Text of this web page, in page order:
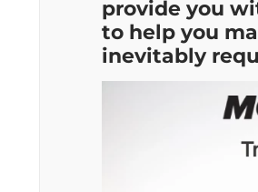
provide you
to help you
inevitably